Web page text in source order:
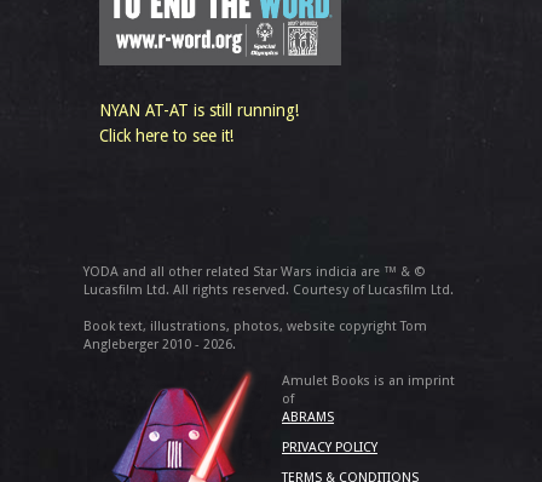
NYAN AT-AT is still running!
Click here to see it!
YODA and all other related Star Wars indicia are ™ & ©
Lucasfilm Ltd. All rights reserved. Courtesy of Lucasfilm Ltd.
Book text, illustrations, photos, website copyright Tom
Angleberger 2010 - 2026.
Amulet Books is an imprint
of
ABRAMS
PRIVACY POLICY
TERMS & CONDITIONS